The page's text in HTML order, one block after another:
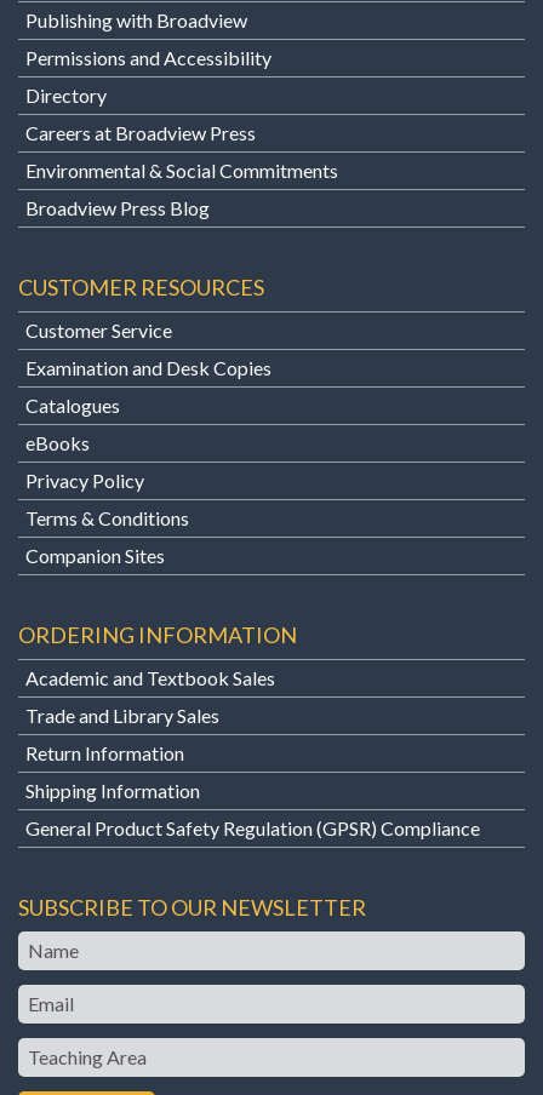
Publishing with Broadview
Permissions and Accessibility
Directory
Careers at Broadview Press
Environmental & Social Commitments
Broadview Press Blog
CUSTOMER RESOURCES
Customer Service
Examination and Desk Copies
Catalogues
eBooks
Privacy Policy
Terms & Conditions
Companion Sites
ORDERING INFORMATION
Academic and Textbook Sales
Trade and Library Sales
Return Information
Shipping Information
General Product Safety Regulation (GPSR) Compliance
SUBSCRIBE TO OUR NEWSLETTER
Name
Email
Teaching
Area